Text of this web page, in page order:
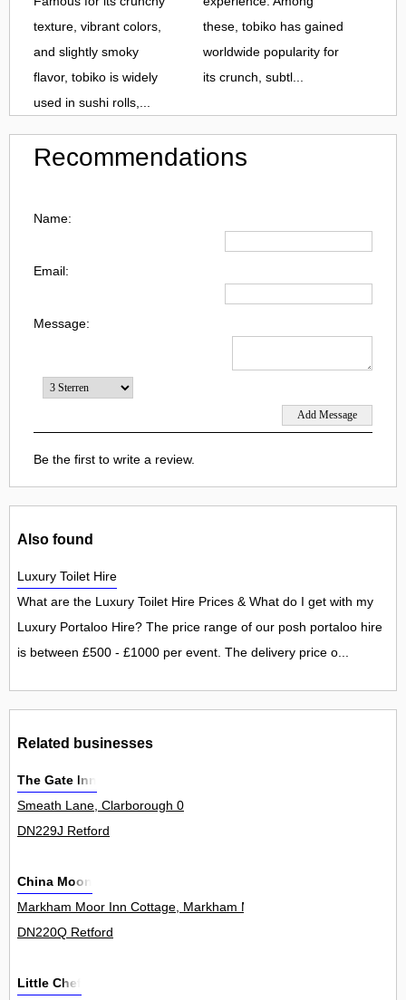
texture, vibrant colors,
and slightly smoky
flavor, tobiko is widely
used in sushi rolls,...
these, tobiko has gained
worldwide popularity for
its crunch, subtl...
Recommendations
Name:
Email:
Message:
Be the first to write a review.
Also found
Luxury Toilet Hire
What are the Luxury Toilet Hire Prices & What do I get with my
Luxury Portaloo Hire? The price range of our posh portaloo hire
is between £500 - £1000 per event. The delivery price o...
Related businesses
The Gate Inn
Smeath Lane, Clarborough 0
DN229J Retford
China Moon
Markham Moor Inn Cottage, Markham Moor 0
DN220Q Retford
Little Chef